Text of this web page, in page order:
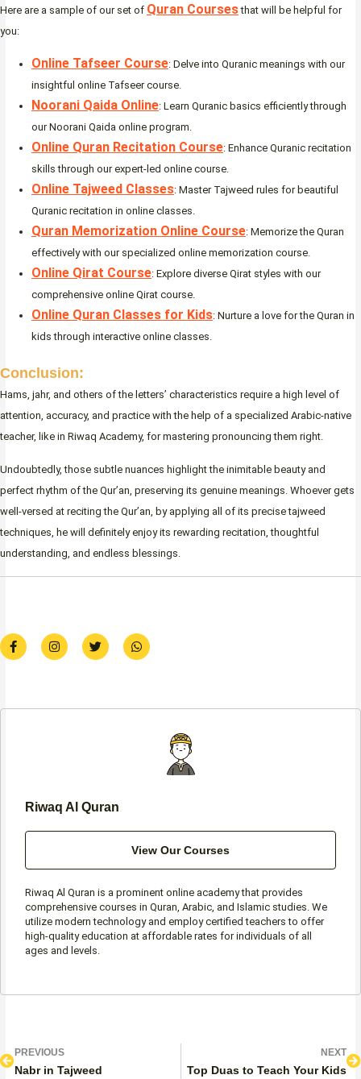
Here are a sample of our set of Quran Coursesthat will be helpful for
you:
Online Tafseer Course: Delve into Quranic meanings with our
insightful online Tafseer course.
Noorani Qaida Online: Learn Quranic basics efficiently through
our Noorani Qaida online program.
Online Quran Recitation Course: Enhance Quranic recitation
skills through our expert-led online course.
Online Tajweed Classes: Master Tajweed rules for beautiful
Quranic recitation in online classes.
Quran Memorization Online Course: Memorize the Quran
effectively with our specialized online memorization course.
Online Qirat Course: Explore diverse Qirat styles with our
comprehensive online Qirat course.
Online Quran Classes for Kids: Nurture a love for the Quran in
kids through interactive online classes.
Conclusion:
Hams, jahr, and others of the letters’ characteristics require a high level of
attention, accuracy, and practice with the help of a specialized Arabic-native
teacher, like in Riwaq Academy, for mastering pronouncing them right.
Undoubtedly, those subtle nuances highlight the inimitable beauty and
perfect rhythm of the Qur’an, preserving its genuine meanings. Whoever gets
well-versed at reciting the Qur’an, by applying all of its precise tajweed
techniques, he will definitely enjoy its rewarding recitation, thoughtful
understanding, and endless blessings.
F
a
c
o
I
n
s
r
T
w
i
r
W
h
a
p
Riwaq Al Quran
View Our Courses
Riwaq Al Quran is a prominent online academy that provides
comprehensive courses in Quran, Arabic, and Islamic studies. We
utilize modern technology and employ certified teachers to offer
high-quality education at affordable rates for individuals of all
ages and levels.
PrevPREVIOUS
Nabr in Tajweed
NEXT
Top Duas to Teach Your Kids